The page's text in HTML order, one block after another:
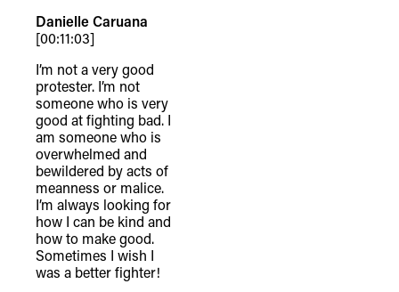
Danielle Caruana
[00:11:03]
I’m not a very good
protester. I’m not
someone who is very
good at fighting bad. I
am someone who is
overwhelmed and
bewildered by acts of
meanness or malice.
I’m always looking for
how I can be kind and
how to make good.
Sometimes I wish I
was a better fighter!